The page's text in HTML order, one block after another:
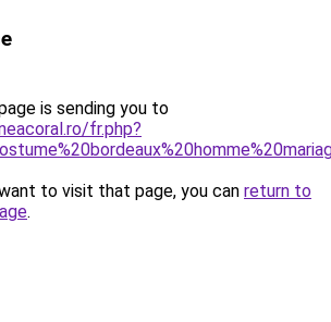
is sending you to
fr.php?
to visit that page, you can return to
.